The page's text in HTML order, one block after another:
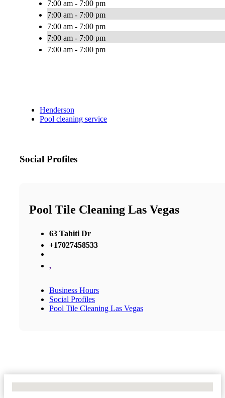
7:00 am - 7:00 pm
7:00 am - 7:00 pm
7:00 am - 7:00 pm
7:00 am - 7:00 pm
7:00 am - 7:00 pm
Henderson
Pool cleaning service
Social Profiles
Pool Tile Cleaning Las Vegas
63 Tahiti Dr
+17027458533
,
Business Hours
Social Profiles
Pool Tile Cleaning Las Vegas